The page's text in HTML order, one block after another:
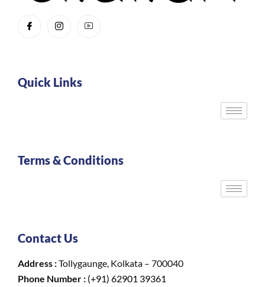
Quick Links
Terms & Conditions
Contact Us
Address :Tollygaunge, Kolkata – 700040
Phone Number : (+91) 62901 39361